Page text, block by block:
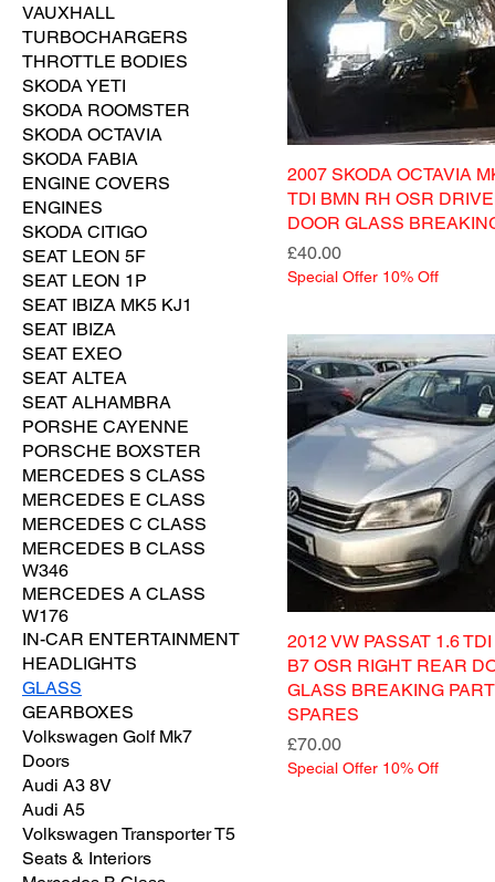
VAUXHALL
TURBOCHARGERS
THROTTLE BODIES
SKODA YETI
SKODA ROOMSTER
SKODA OCTAVIA
SKODA FABIA
ENGINE COVERS
ENGINES
SKODA CITIGO
SEAT LEON 5F
SEAT LEON 1P
SEAT IBIZA MK5 KJ1
SEAT IBIZA
SEAT EXEO
SEAT ALTEA
SEAT ALHAMBRA
PORSHE CAYENNE
PORSCHE BOXSTER
MERCEDES S CLASS
MERCEDES E CLASS
MERCEDES C CLASS
MERCEDES B CLASS
W346
MERCEDES A CLASS
W176
IN-CAR ENTERTAINMENT
HEADLIGHTS
GLASS
GEARBOXES
Volkswagen Golf Mk7
Doors
Audi A3 8V
Audi A5
Volkswagen Transporter T5
Seats & Interiors
2007 SKODA OCTAVIA
TDI BMN RH OSR
DOOR GLASS
Price
£40.00
Special Offer 10% Off
2012 VW PASSAT 1.6
B7 OSR RIGHT REAR
GLASS BREAKING
SPARES
Price
£70.00
Special Offer 10% Off